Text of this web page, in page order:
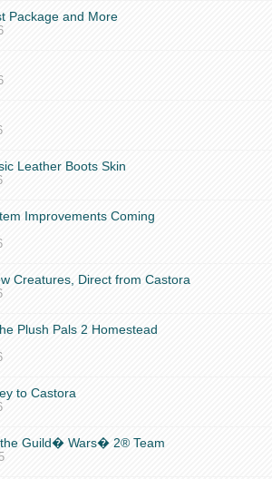
Package and More
Leather Boots Skin
Improvements Coming
Creatures, Direct from Castora
Plush Pals 2 Homestead
to Castora
the Guild� Wars� 2® Team